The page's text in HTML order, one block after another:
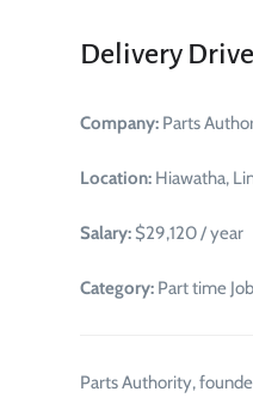
Delivery
Company: Parts
Location: Hiawatha,
Salary: $29,120 / year
Category: Part time
Parts Authority,